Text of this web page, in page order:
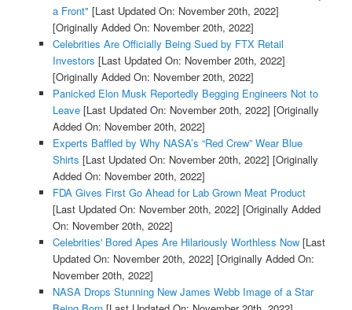
a Front" [Last Updated On: November 20th, 2022]
[Originally Added On: November 20th, 2022]
Celebrities Are Officially Being Sued by FTX Retail
Investors [Last Updated On: November 20th, 2022]
[Originally Added On: November 20th, 2022]
Panicked Elon Musk Reportedly Begging Engineers Not to
Leave[Last Updated On: November 20th, 2022] [Originally
Added On: November 20th, 2022]
Experts Baffled by Why NASA’s “Red Crew” Wear Blue
Shirts [Last Updated On: November 20th, 2022] [Originally
Added On: November 20th, 2022]
FDA Gives First Go Ahead for Lab Grown Meat Product
[Last Updated On: November 20th, 2022] [Originally Added
On: November 20th, 2022]
Celebrities' Bored Apes Are Hilariously Worthless Now[Last
Updated On: November 20th, 2022] [Originally Added On:
November 20th, 2022]
NASA Drops Stunning New James Webb Image of a Star